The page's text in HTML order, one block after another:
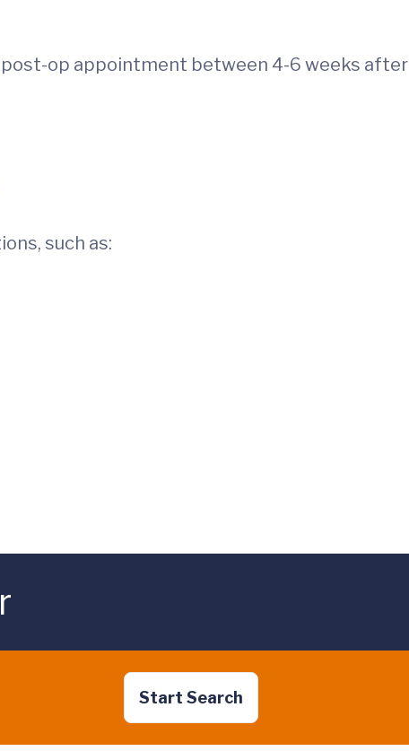
post-op appointment between 4-6 weeks after
such as:
Start Search